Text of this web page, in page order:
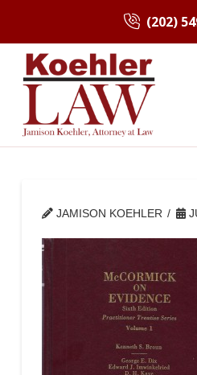
(202)
JAMISON KOEHLER